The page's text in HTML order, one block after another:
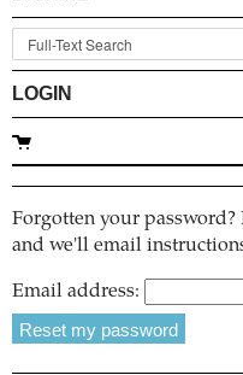
LOGIN
Forgotten your
and we'll email
Email address: